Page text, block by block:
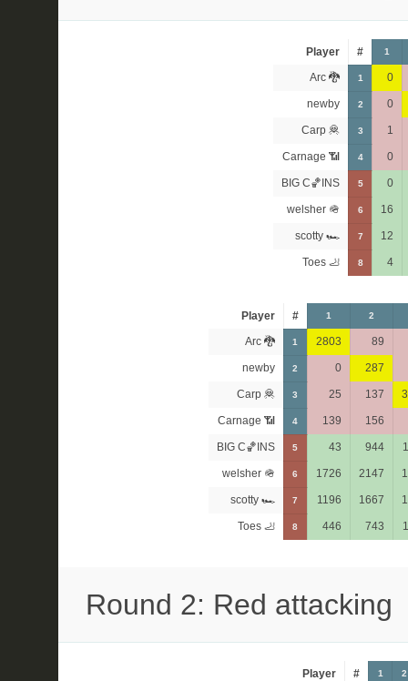
Player # 1
Arc 🐉 1 0
newby 2 0
Carp 🦧 3 1
Carnage 📶 4 0
BIG C🏀INS 5 0
welsher 🪖 6 16
scotty 🏎 7 12
Toes 🦶 8 4
Player # 1 2
Arc 🐉 1 2803 89
newby 2 0 287
Carp 🦧 3 25 137
Carnage 📶 4 139 156
BIG C🏀INS 5 43 944
welsher 🪖 6 1726 2147
scotty 🏎 7 1196 1667
Toes 🦶 8 446 743
Round 2: Red attacking
Player # 1 2